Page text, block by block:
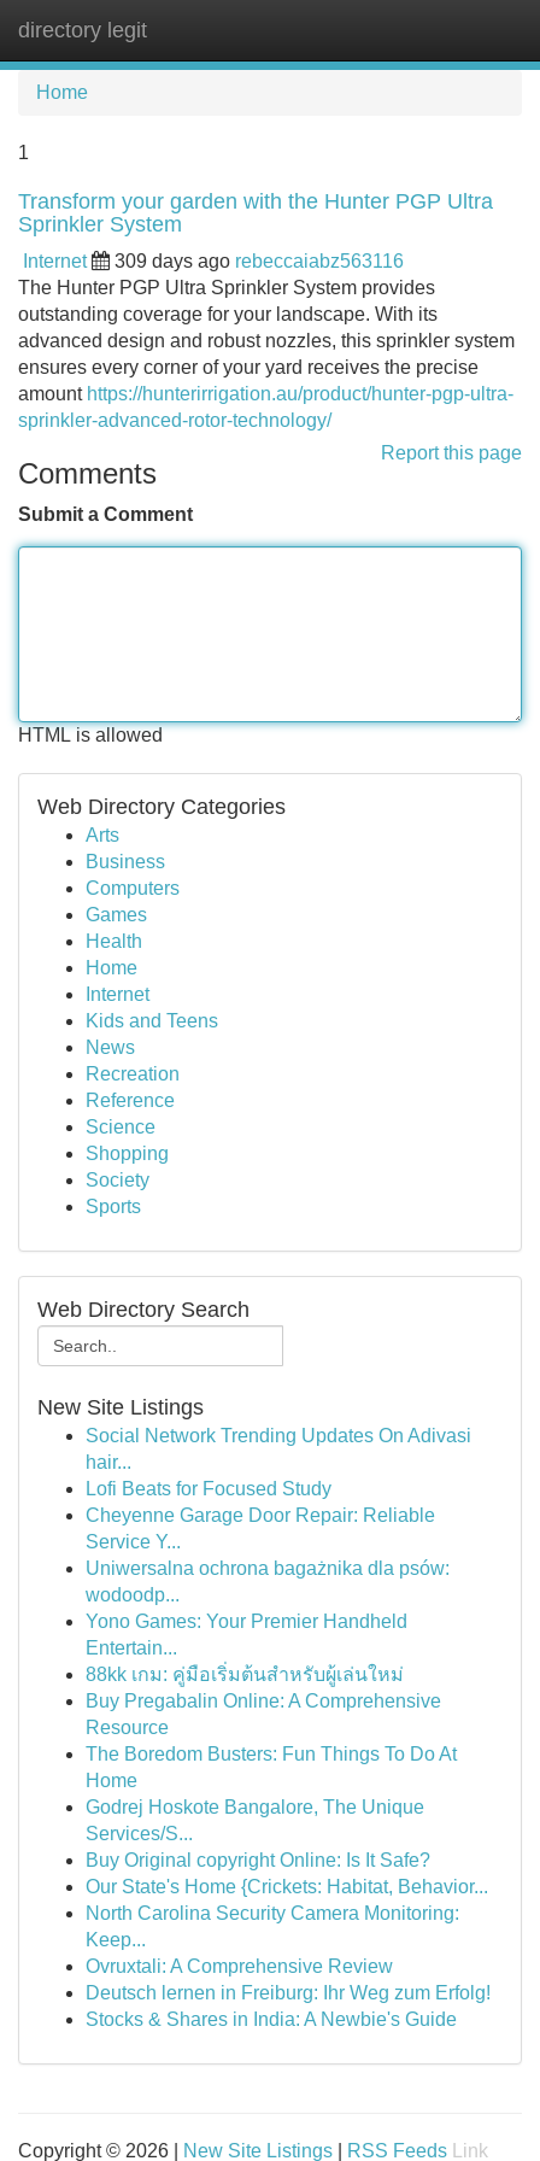
directory legit
Home
1
Transform your garden with the Hunter PGP Ultra
Sprinkler System
Internet 309 days ago rebeccaiabz563116
The Hunter PGP Ultra Sprinkler System provides
outstanding coverage for your landscape. With its
advanced design and robust nozzles, this sprinkler system
ensures every corner of your yard receives the precise
amount https://hunterirrigation.au/product/hunter-pgp-ultra-
sprinkler-advanced-rotor-technology/
Report this page
Comments
Submit a Comment
HTML is allowed
Web Directory Categories
Arts
Business
Computers
Games
Health
Home
Internet
Kids and Teens
News
Recreation
Reference
Science
Shopping
Society
Sports
Web Directory Search
New Site Listings
Social Network Trending Updates On Adivasi
hair...
Lofi Beats for Focused Study
Cheyenne Garage Door Repair: Reliable
Service Y...
Uniwersalna ochrona bagażnika dla psów:
wodoodp...
Yono Games: Your Premier Handheld
Entertain...
88kk เกม: คู่มือเริ่มต้นสำหรับผู้เล่นใหม่
Buy Pregabalin Online: A Comprehensive
Resource
The Boredom Busters: Fun Things To Do At
Home
Godrej Hoskote Bangalore, The Unique
Services/S...
Buy Original copyright Online: Is It Safe?
Our State's Home {Crickets: Habitat, Behavior...
North Carolina Security Camera Monitoring:
Keep...
Ovruxtali: A Comprehensive Review
Deutsch lernen in Freiburg: Ihr Weg zum Erfolg!
Stocks & Shares in India: A Newbie's Guide
Copyright © 2026 | New Site Listings RSS Feeds Link